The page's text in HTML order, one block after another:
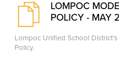
LOMPOC
POLICY - MAY
Lompoc Unified School District's
Policy.